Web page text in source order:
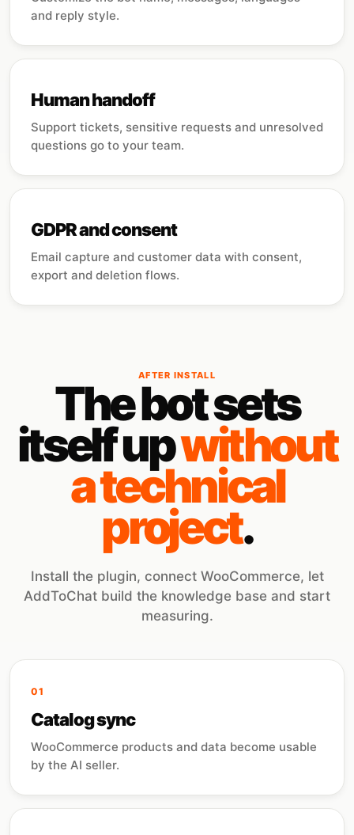
and reply style.
Human handoff
Support tickets, sensitive requests and unresolved
questions go to your team.
GDPR and consent
Email capture and customer data with consent,
export and deletion flows.
AFTER INSTALL
The bot sets
itself upwithout
a technical
project.
Install the plugin, connect WooCommerce, let
AddToChat build the knowledge base and start
measuring.
01
Catalog sync
WooCommerce products and data become usable
by the AI seller.